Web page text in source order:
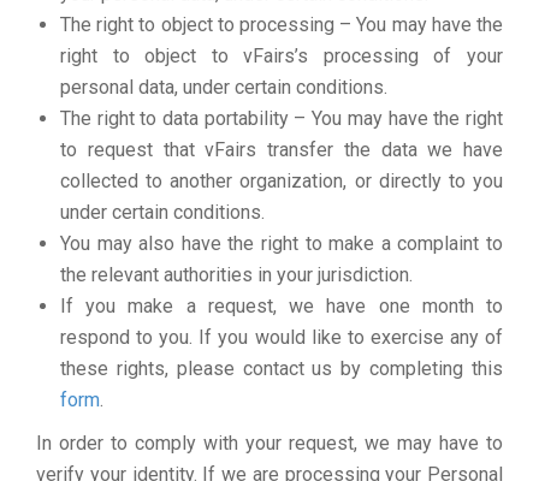
The right to object to processing – You may have the
right to object to vFairs’s processing of your
personal data, under certain conditions.
The right to data portability – You may have the right
to request that vFairs transfer the data we have
collected to another organization, or directly to you
under certain conditions.
You may also have the right to make a complaint to
the relevant authorities in your jurisdiction.
If you make a request, we have one month to
respond to you. If you would like to exercise any of
these rights, please contact us by completing this
form.
In order to comply with your request, we may have to
verify your identity. If we are processing your Personal